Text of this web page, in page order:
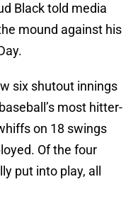
Black told media
mound against his
six shutout innings
most hitter-
on 18 swings
Of the four
put into play, all